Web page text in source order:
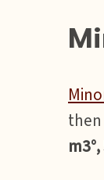
then
m3°,